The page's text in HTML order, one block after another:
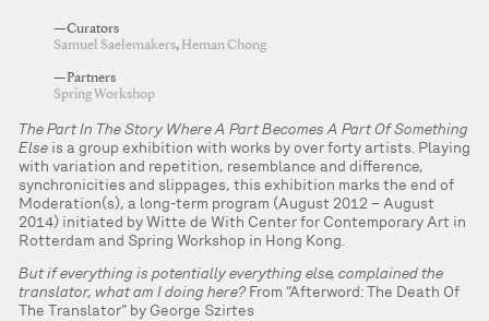
—Curators
Samuel Saelemakers, Heman Chong
—Partners
Spring Workshop
The Part In The Story Where A Part Becomes A Part Of Something
Else is a group exhibition with works by over forty artists. Playing
with variation and repetition, resemblance and difference,
synchronicities and slippages, this exhibition marks the end of
Moderation(s), a long-term program (August 2012 – August
2014) initiated by Witte de With Center for Contemporary Art in
Rotterdam and Spring Workshop in Hong Kong.
But if everything is potentially everything else, complained the
translator, what am I doing here?From “Afterword: The Death Of
The Translator” by George Szirtes